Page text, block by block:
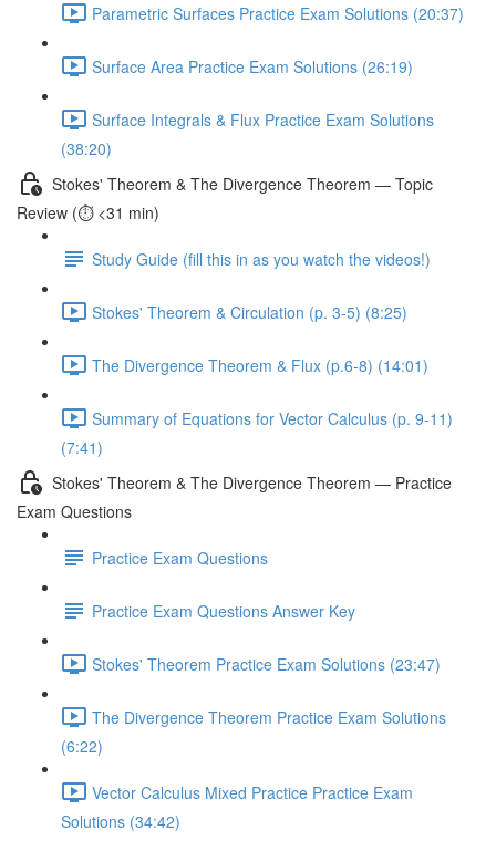
Parametric Surfaces Practice Exam Solutions (20:37)
Surface Area Practice Exam Solutions (26:19)
Surface Integrals & Flux Practice Exam Solutions
(38:20)
Stokes' Theorem & The Divergence Theorem — Topic
Review (⏱️ <31 min)
Study Guide (fill this in as you watch the videos!)
Stokes' Theorem & Circulation (p. 3-5) (8:25)
The Divergence Theorem & Flux (p.6-8) (14:01)
Summary of Equations for Vector Calculus (p. 9-11)
(7:41)
Stokes' Theorem & The Divergence Theorem — Practice
Exam Questions
Practice Exam Questions
Practice Exam Questions Answer Key
Stokes' Theorem Practice Exam Solutions (23:47)
The Divergence Theorem Practice Exam Solutions
(6:22)
Vector Calculus Mixed Practice Practice Exam
Solutions (34:42)